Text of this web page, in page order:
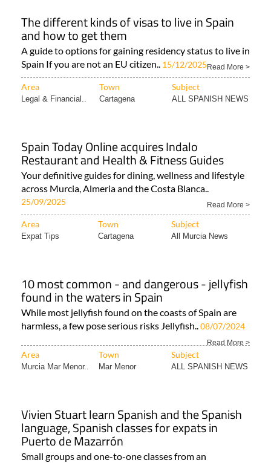
The different kinds of visas to live in Spain
and how to get them
A guide to options for gaining residency status to live in
Spain If you are not an EU citizen.. 15/12/2025 Read More >
Area Town Subject
Legal & Financial.. Cartagena ALL SPANISH NEWS
Spain Today Online acquires Indalo
Restaurant and Health & Fitness Guides
Your definitive guides for dining, wellness and lifestyle
across Murcia, Almeria and the Costa Blanca..
25/09/2025 Read More >
Area Town Subject
Expat Tips Cartagena All Murcia News
10 most common - and dangerous - jellyfish
found in the waters in Spain
While most jellyfish found on the coasts of Spain are
harmless, a few pose serious risks Jellyfish..08/07/2024
Read More >
Area Town Subject
Murcia Mar Menor.. Mar Menor ALL SPANISH NEWS
Vivien Stuart learn Spanish and the Spanish
language, Spanish classes for expats in
Puerto de Mazarrón
Small groups and one-to-one classes from an